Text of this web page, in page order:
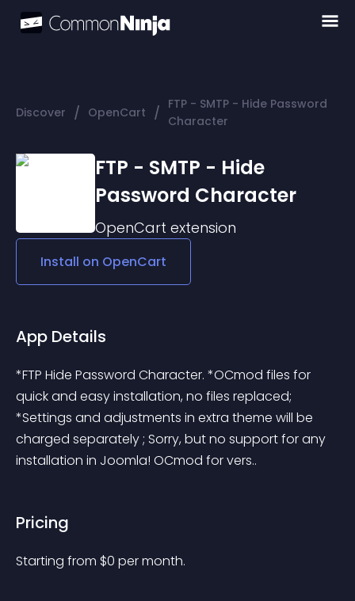
Discover / OpenCart / FTP - SMTP - Hide Password
Character
FTP - SMTP - Hide
Password Character
OpenCart extension
Install on OpenCart
App Details
*FTP Hide Password Character. *OCmod files for
quick and easy installation, no files replaced;
*Settings and adjustments in extra theme will be
charged separately ; Sorry, but no support for any
installation in Joomla! OCmod for vers..
Pricing
Starting from $0 per month.